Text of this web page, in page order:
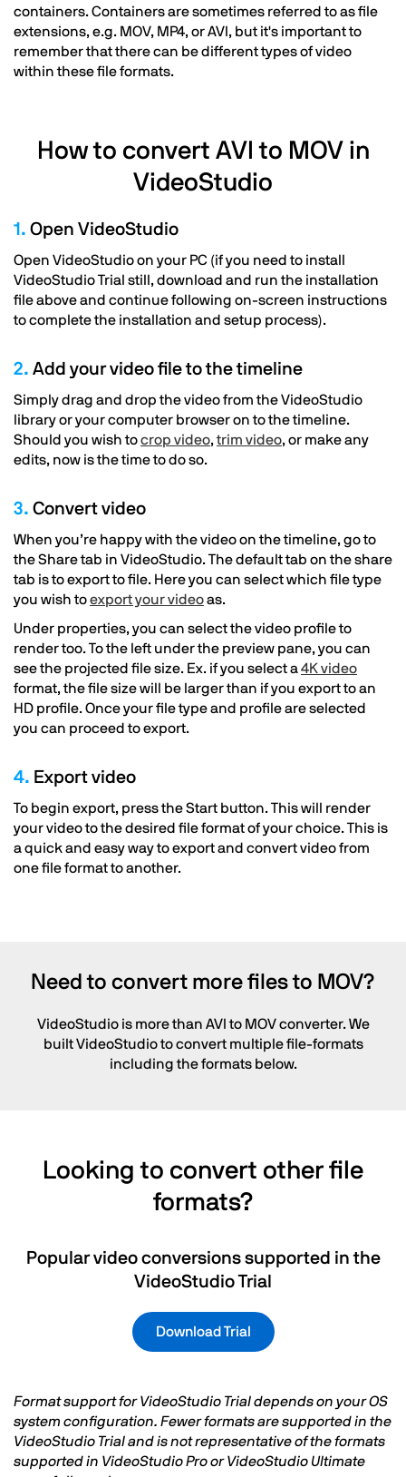
containers. Containers are sometimes referred to as file
extensions, e.g. MOV, MP4, or AVI, but it's important to
remember that there can be different types of video
within these file formats.
How to convert AVI to MOV in
VideoStudio
1. Open VideoStudio
Open VideoStudio on your PC (if you need to install
VideoStudio Trial still, download and run the installation
file above and continue following on-screen instructions
to complete the installation and setup process).
2. Add your video file to the timeline
Simply drag and drop the video from the VideoStudio
library or your computer browser on to the timeline.
Should you wish tocrop video,trim video, or make any
edits, now is the time to do so.
3. Convert video
When you’re happy with the video on the timeline, go to
the Share tab in VideoStudio. The default tab on the share
tab is to export to file. Here you can select which file type
you wish toexport your videoas.
Under properties, you can select the video profile to
render too. To the left under the preview pane, you can
see the projected file size. Ex. if you select a4K video
format, the file size will be larger than if you export to an
HD profile. Once your file type and profile are selected
you can proceed to export.
4. Export video
To begin export, press the Start button. This will render
your video to the desired file format of your choice. This is
a quick and easy way to export and convert video from
one file format to another.
Need to convert more files to MOV?
VideoStudio is more than AVI to MOV converter. We
built VideoStudio to convert multiple file-formats
including the formats below.
Looking to convert other file
formats?
Popular video conversions supported in the
VideoStudio Trial
Download Trial
Format support for VideoStudio Trial depends on your OS
system configuration. Fewer formats are supported in the
VideoStudio Trial and is not representative of the formats
supported in VideoStudio Pro or VideoStudio Ultimate